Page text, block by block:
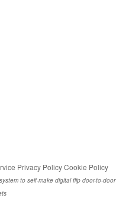
Privacy Policy Cookie Policy
to self-make digital flip door-to-door